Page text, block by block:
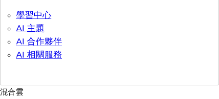
學習中心
AI 主題
AI 合作夥伴
AI 相關服務
混合雲